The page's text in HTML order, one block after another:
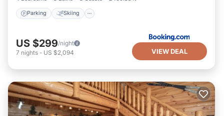
Parking Skiing
US $299/night
7 nights - US $2,094 VIEW DEAL